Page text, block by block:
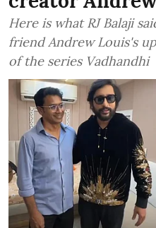
Here is what RJ Balaji
friend Andrew Louis's
of the series Vadhandhi